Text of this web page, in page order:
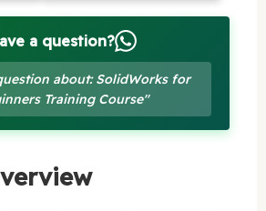
a question?
about: SolidWorks for
Training Course"